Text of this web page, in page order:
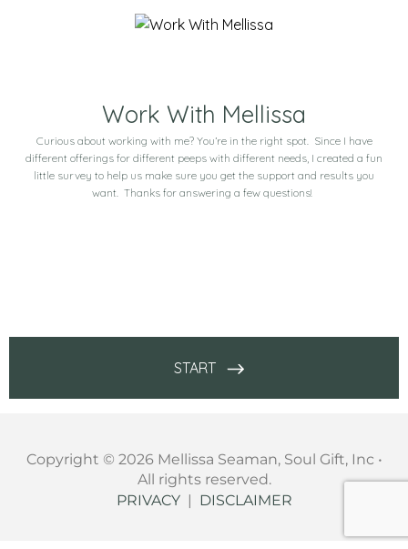
Copyright © 2026 Mellissa Seaman, Soul Gift, Inc •
All rights reserved.
PRIVACY| DISCLAIMER